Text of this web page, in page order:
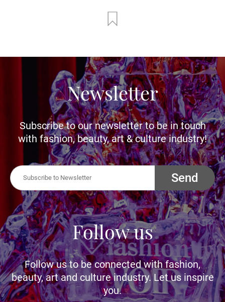
Newsletter
Subscribe to our newsletter to be in touch
with fashion, beauty, art & culture industry!
Send
Follow us
Follow us to be connected with fashion,
beauty, art and culture industry. Let us inspire
you.